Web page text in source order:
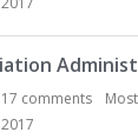
17 comments